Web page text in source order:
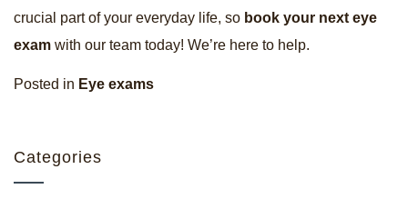
crucial part of your everyday life, so book your next eye
exam with our team today! We’re here to help.
Posted in Eye exams
Categories